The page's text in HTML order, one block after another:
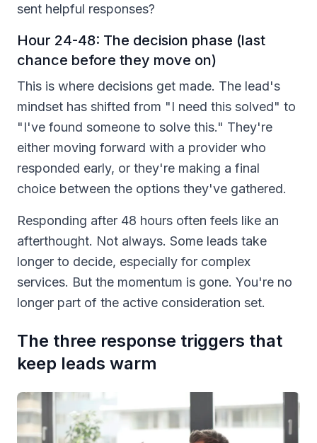
sent helpful responses?
Hour 24-48: The decision phase (last
chance before they move on)
This is where decisions get made. The lead's
mindset has shifted from "I need this solved" to
"I've found someone to solve this." They're
either moving forward with a provider who
responded early, or they're making a final
choice between the options they've gathered.
Responding after 48 hours often feels like an
afterthought. Not always. Some leads take
longer to decide, especially for complex
services. But the momentum is gone. You're no
longer part of the active consideration set.
The three response triggers that
keep leads warm